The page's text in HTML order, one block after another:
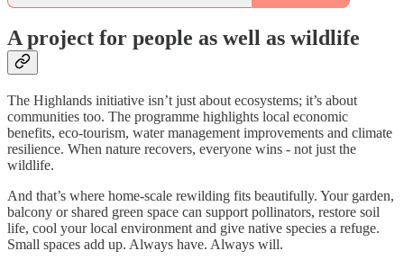
A project for people as well as wildlife
The Highlands initiative isn’t just about ecosystems; it’s about
communities too. The programme highlights local economic
benefits, eco-tourism, water management improvements and climate
resilience. When nature recovers, everyone wins - not just the
wildlife.
And that’s where home-scale rewilding fits beautifully. Your garden,
balcony or shared green space can support pollinators, restore soil
life, cool your local environment and give native species a refuge.
Small spaces add up. Always have. Always will.